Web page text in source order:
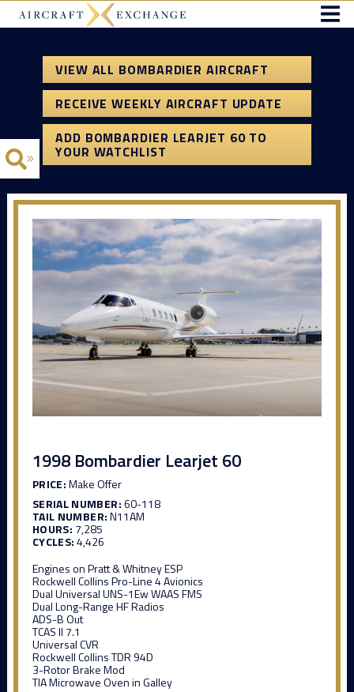
VIEW ALL BOMBARDIER AIRCRAFT
RECEIVE WEEKLY AIRCRAFT UPDATE
ADD BOMBARDIER LEARJET 60 TO
YOUR WATCHLIST
1998 Bombardier Learjet 60
PRICE:Make Offer
SERIAL NUMBER:60-118
TAIL NUMBER:N11AM
HOURS: 7,285
CYCLES:4,426
Engines on Pratt & Whitney ESP
Rockwell Collins Pro-Line 4 Avionics
Dual Universal UNS-1Ew WAAS FMS
Dual Long-Range HF Radios
ADS-B Out
TCAS II 7.1
Universal CVR
Rockwell Collins TDR 94D
3-Rotor Brake Mod
TIA Microwave Oven in Galley